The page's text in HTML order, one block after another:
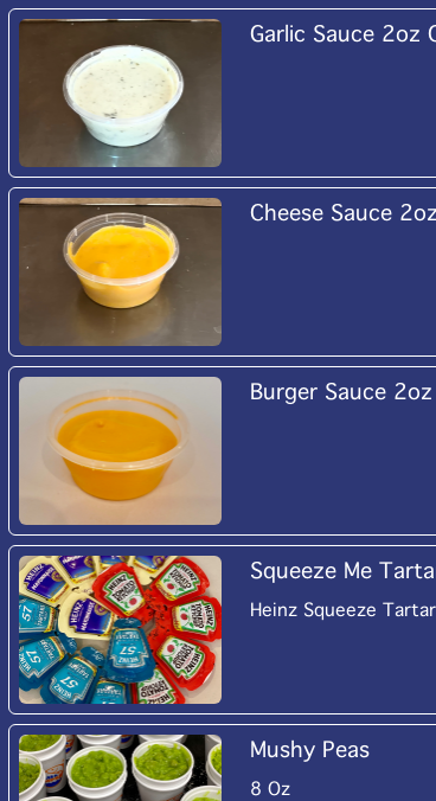
Garlic Sauce 2oz
Cheese Sauce
Burger Sauce
Squeeze Me
Heinz Squeeze
Mushy Peas
8 Oz